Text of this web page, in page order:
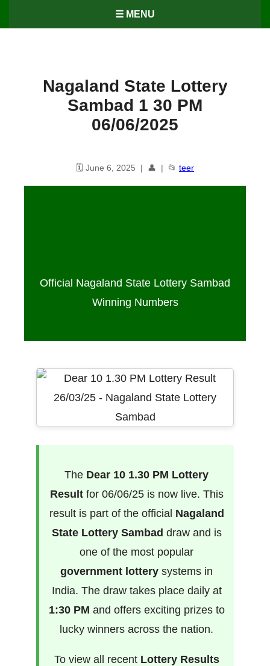
☰ MENU
Nagaland State Lottery
Sambad 1 30 PM
06/06/2025
🗓️ June 6, 2025 | 👤 | 📂 teer
Official Nagaland State Lottery Sambad
Winning Numbers
The Dear 10 1.30 PM Lottery
Resultfor 06/06/25 is now live. This
result is part of the official Nagaland
State Lottery Sambad draw and is
one of the most popular
government lottery systems in
India. The draw takes place daily at
1:30 PM and offers exciting prizes to
lucky winners across the nation.
To view all recent Lottery Results